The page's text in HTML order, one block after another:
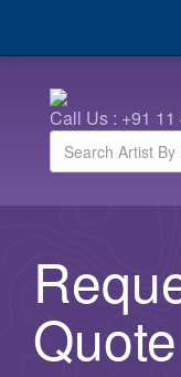
Call Us : +91 11
Quote